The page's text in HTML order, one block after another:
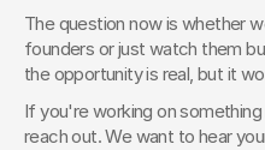
The question now is whether
founders or just watch them
the opportunity is real, but it
If you're working on
reach out. We want to hear